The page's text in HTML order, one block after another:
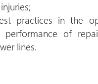
practices in the
performance of
lines.